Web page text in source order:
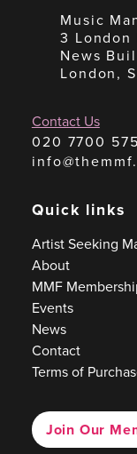
Music
3
News
London,
Contact Us
020 7700
Quick links
Artist Seeking
About
MMF
Events
News
Contact
Terms of
Join Our